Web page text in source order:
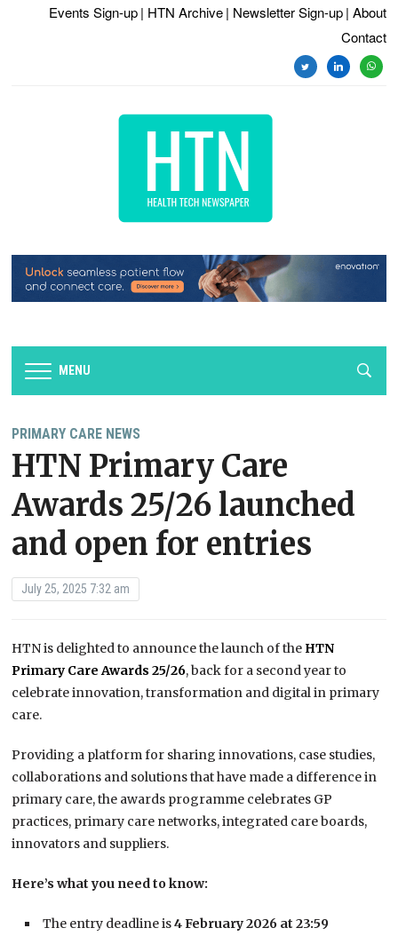
Events Sign-up | HTN Archive | Newsletter Sign-up | About
Contact
twitterlinkedin
MENU
PRIMARY CARE NEWS
HTN Primary Care
Awards 25/26 launched
and open for entries
July 25, 2025 7:32 am
HTN is delighted to announce the launch of the HTN
Primary Care Awards 25/26, back for a second year to
celebrate innovation, transformation and digital in primary
care.
Providing a platform for sharing innovations, case studies,
collaborations and solutions that have made a difference in
primary care, the awards programme celebrates GP
practices, primary care networks, integrated care boards,
innovators and suppliers.
Here’s what you need to know:
The entry deadline is4 February 2026 at 23:59